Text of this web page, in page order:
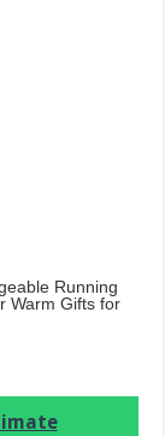
Running
Warm Gifts for